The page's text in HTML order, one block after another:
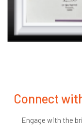
Connect
Engage with the